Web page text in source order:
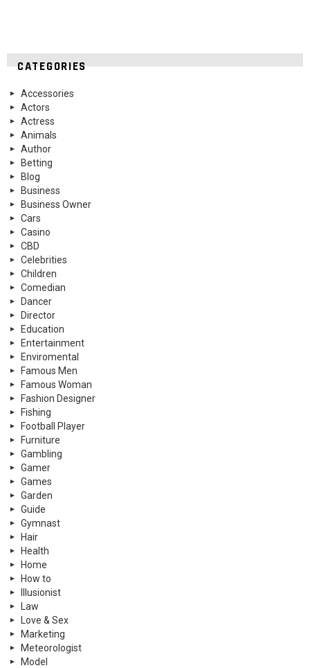
CATEGORIES
Accessories
Actors
Actress
Animals
Author
Betting
Blog
Business
Business Owner
Cars
Casino
CBD
Celebrities
Children
Comedian
Dancer
Director
Education
Entertainment
Enviromental
Famous Men
Famous Woman
Fashion Designer
Fishing
Football Player
Furniture
Gambling
Gamer
Games
Garden
Guide
Gymnast
Hair
Health
Home
How to
Illusionist
Law
Love & Sex
Marketing
Meteorologist
Model